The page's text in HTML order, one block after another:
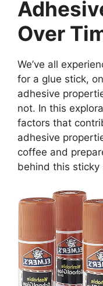
Over
We’ve all
for a glue stick,
adhesive
not. In this
factors that
adhesive
coffee and
behind this sticky